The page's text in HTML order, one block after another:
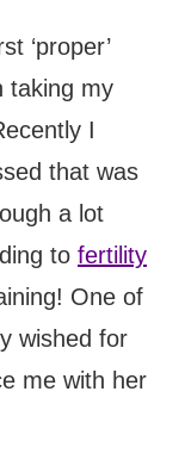
‘proper’
taking my
I
that was
a lot
to fertility
One of
wished for
me with her